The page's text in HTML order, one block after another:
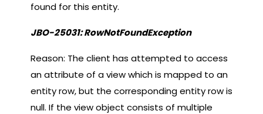
found for this entity.
JBO-25031: RowNotFoundException
Reason: The client has attempted to access
an attribute of a view which is mapped to an
entity row, but the corresponding entity row is
null. If the view object consists of multiple